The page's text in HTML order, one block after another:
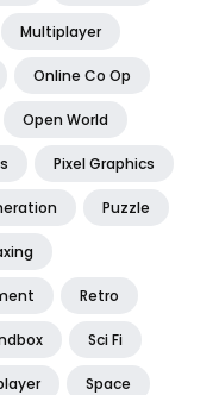
Multiplayer
Online Co Op
Open World
Pixel Graphics
Puzzle
Retro
Sci Fi
Space